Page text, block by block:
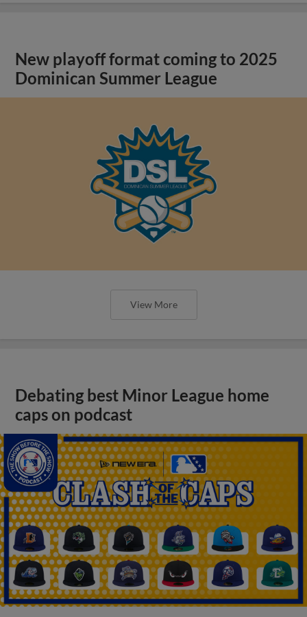
New playoff format coming to 2025
Dominican Summer League
View More
Debating best Minor League home
caps on podcast